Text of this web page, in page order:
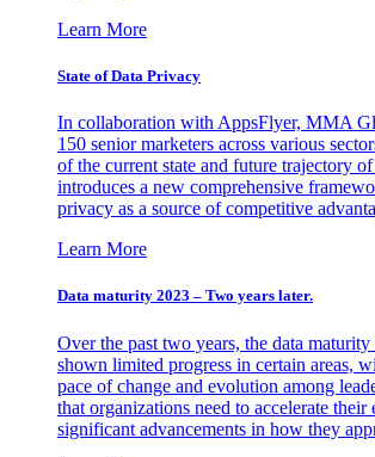
Learn More
State of Data Privacy
In collaboration with AppsFlyer, MMA
150 senior marketers across various
of the current state and future trajectory
introduces a new comprehensive
privacy as a source of competitive
Learn More
Data maturity 2023 – Two years later.
Over the past two years, the data maturity
shown limited progress in certain areas,
pace of change and evolution among
that organizations need to accelerate
significant advancements in how they